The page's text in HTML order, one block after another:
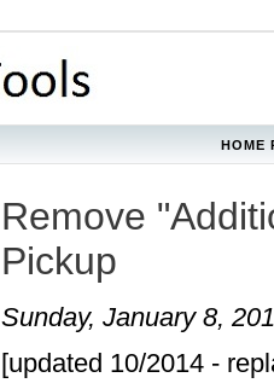
HOME
Remove
Pickup
Sunday, January 8,
[updated 10/2014 -